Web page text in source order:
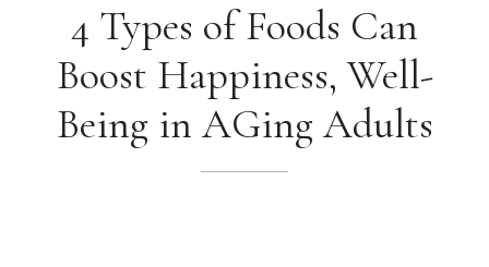
4 Types of Foods Can
Boost Happiness, Well-
Being in AGing Adults